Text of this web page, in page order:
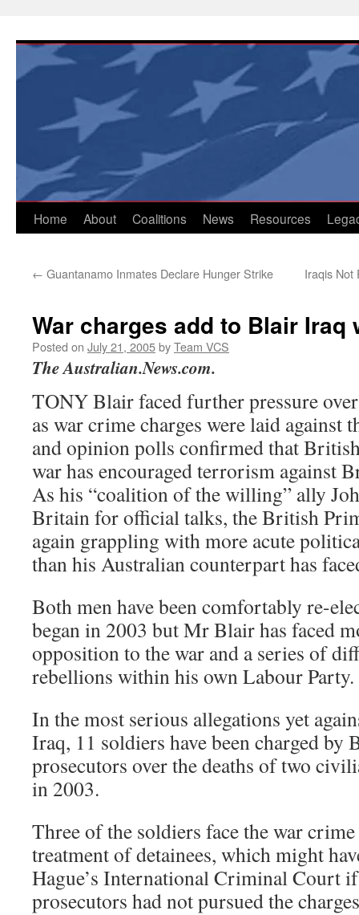
content
Home About Coalitions News Resources
← Guantanamo Inmates Declare Hunger Strike Iraqis Not
War charges add to Blair Iraq
Posted on July 21, 2005byTeam VCS
The Australian.News.com.
TONY Blair faced further pressure
as war crime charges were laid against
and opinion polls confirmed that
war has encouraged terrorism against
As his “coalition of the willing” ally
Britain for official talks, the British
again grappling with more acute
than his Australian counterpart has
Both men have been comfortably re-
began in 2003 but Mr Blair has faced
opposition to the war and a series of
rebellions within his own Labour Party.
In the most serious allegations yet
Iraq, 11 soldiers have been charged by
prosecutors over the deaths of two
in 2003.
Three of the soldiers face the war
treatment of detainees, which might
Hague’s International Criminal Court
prosecutors had not pursued the